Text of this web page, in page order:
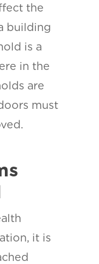
the
building
is a
in the
are
must
it is